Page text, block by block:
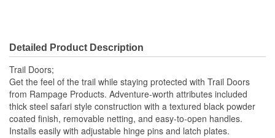
Detailed Product Description
Trail Doors;
Get the feel of the trail while staying protected with Trail Doors
from Rampage Products. Adventure-worth attributes included
thick steel safari style construction with a textured black powder
coated finish, removable netting, and easy-to-open handles.
Installs easily with adjustable hinge pins and latch plates.